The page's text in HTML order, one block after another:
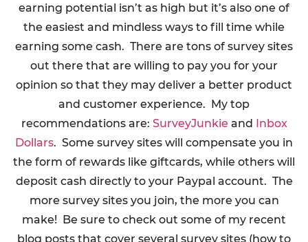
earning potential isn’t as high but it’s also one of
the easiest and mindless ways to fill time while
earning some cash. There are tons of survey sites
out there that are willing to pay you for your
opinion so that they may deliver a better product
and customer experience. My top
recommendations are: SurveyJunkie and Inbox
Dollars. Some survey sites will compensate you in
the form of rewards like giftcards, while others will
deposit cash directly to your Paypal account. The
more survey sites you join, the more you can
make! Be sure to check out some of my recent
blog posts that cover several survey sites (how to